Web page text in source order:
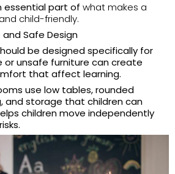
essential part of what makes a
child-friendly.
Safe Design
be designed specifically for
or unsafe furniture can create
that affect learning.
use low tables, rounded
and storage that children can
children move independently